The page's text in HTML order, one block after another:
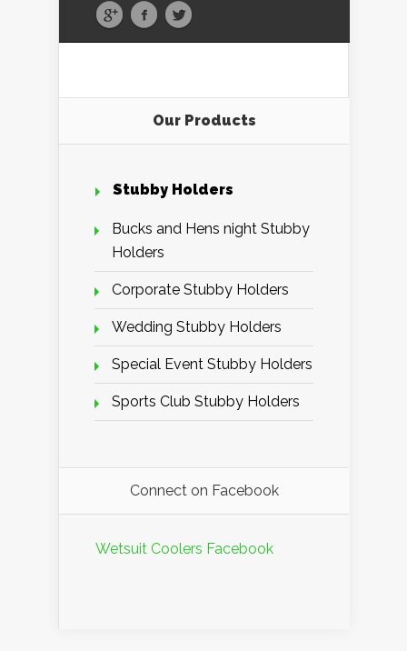
Our Products
Stubby Holders
Bucks and Hens night Stubby
Holders
Corporate Stubby Holders
Wedding Stubby Holders
Special Event Stubby Holders
Sports Club Stubby Holders
Connect on Facebook
Wetsuit Coolers Facebook